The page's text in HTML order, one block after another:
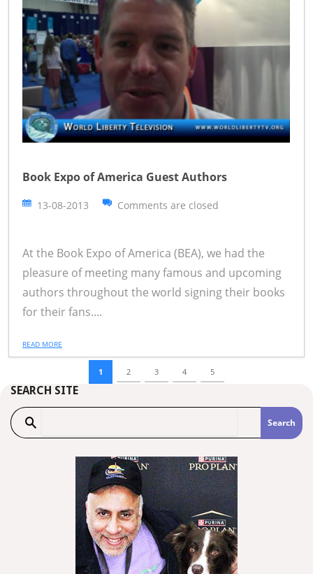
Book Expo of America Guest Authors
13-08-2013 Comments are closed
At the Book Expo of America (BEA), we had the
pleasure of meeting many famous and upcoming
authors throughout the world signing their books
for their fans....
READ MORE
1 2 3 4 5
SEARCH SITE